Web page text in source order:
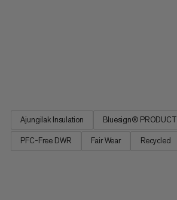
Ajungilak Insulation Bluesign® PRODUCT
PFC-Free DWR Fair Wear Recycled